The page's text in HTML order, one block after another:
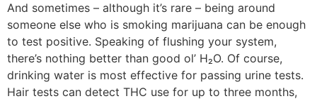
And sometimes – although it’s rare – being around
someone else who is smoking marijuana can be enough
to test positive. Speaking of flushing your system,
there’s nothing better than good ol’ H₂O. Of course,
drinking water is most effective for passing urine tests.
Hair tests can detect THC use for up to three months,